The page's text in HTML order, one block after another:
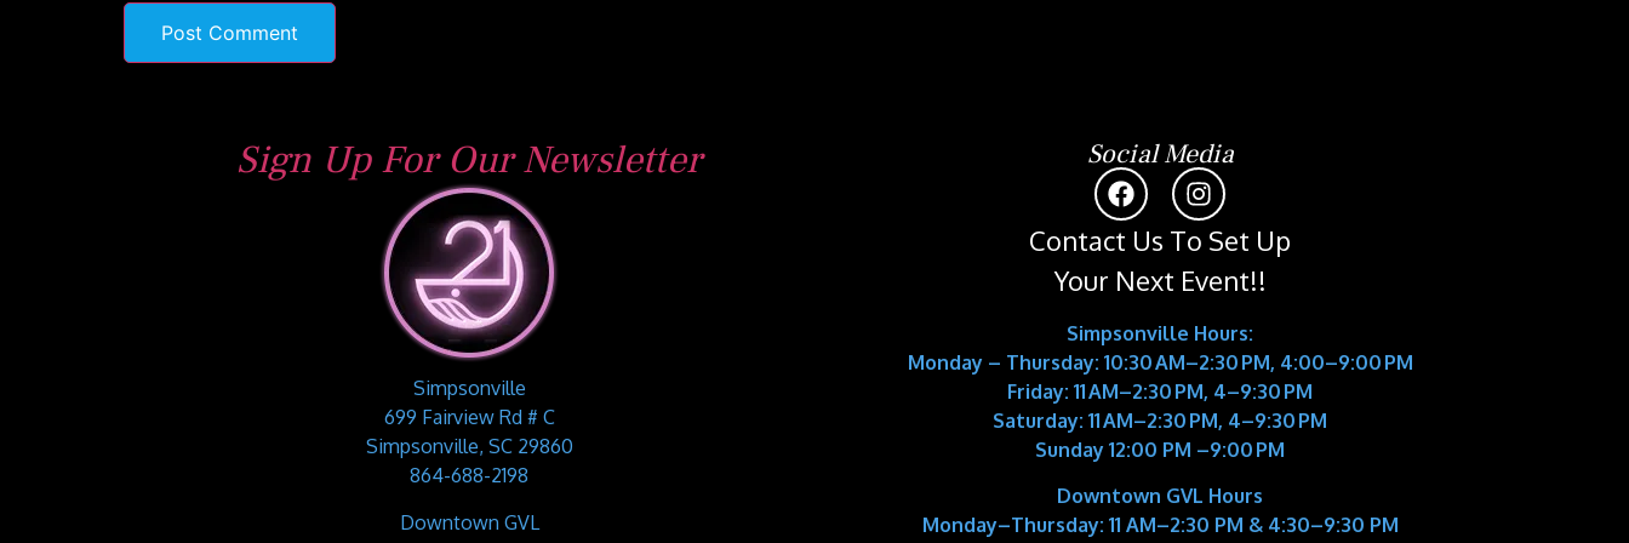
Sign Up For Our Newsletter
Simpsonville
699 Fairview Rd # C
Simpsonville, SC 29860
864-688-2198
Downtown GVL
Social Media
Contact Us To Set Up
Your Next Event!!
Simpsonville Hours:
Monday – Thursday: 10:30 AM–2:30 PM, 4:00–9:00 PM
Friday: 11 AM–2:30 PM, 4–9:30 PM
Saturday: 11 AM–2:30 PM, 4–9:30 PM
Sunday 12:00 PM –9:00 PM
Downtown GVL Hours
Monday–Thursday: 11 AM–2:30 PM & 4:30–9:30 PM